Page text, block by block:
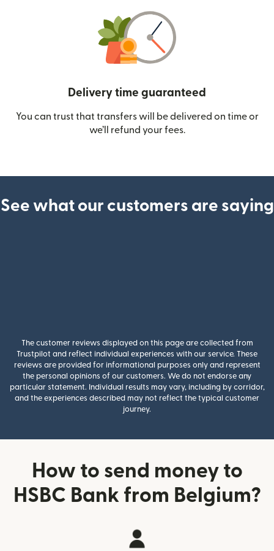
Delivery time guaranteed
You can trust that transfers will be delivered on time or
we’ll refund your fees.
See what our customers are saying
The customer reviews displayed on this page are collected from
Trustpilot and reflect individual experiences with our service. These
reviews are provided for informational purposes only and represent
the personal opinions of our customers. We do not endorse any
particular statement. Individual results may vary, including by corridor,
and the experiences described may not reflect the typical customer
journey.
How to send money to
HSBC Bank from Belgium?